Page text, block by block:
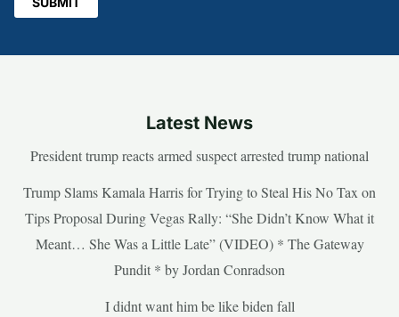
Latest News
President trump reacts armed suspect arrested trump national
Trump Slams Kamala Harris for Trying to Steal His No Tax on
Tips Proposal During Vegas Rally: “She Didn’t Know What it
Meant… She Was a Little Late” (VIDEO) * The Gateway
Pundit * by Jordan Conradson
I didnt want him be like biden fall